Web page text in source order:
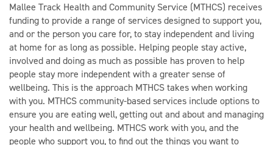
Mallee Track Health and Community Service (MTHCS) receives
funding to provide a range of services designed to support you,
and or the person you care for, to stay independent and living
at home for as long as possible. Helping people stay active,
involved and doing as much as possible has proven to help
people stay more independent with a greater sense of
wellbeing. This is the approach MTHCS takes when working
with you. MTHCS community-based services include options to
ensure you are eating well, getting out and about and managing
your health and wellbeing. MTHCS work with you, and the
people who support you, to find out the things you want to